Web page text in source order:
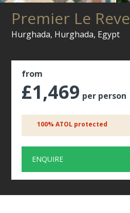
Premier Le Reve
Hurghada, Hurghada, Egypt
from
£1,469 per person
100% ATOL protected
ENQUIRE